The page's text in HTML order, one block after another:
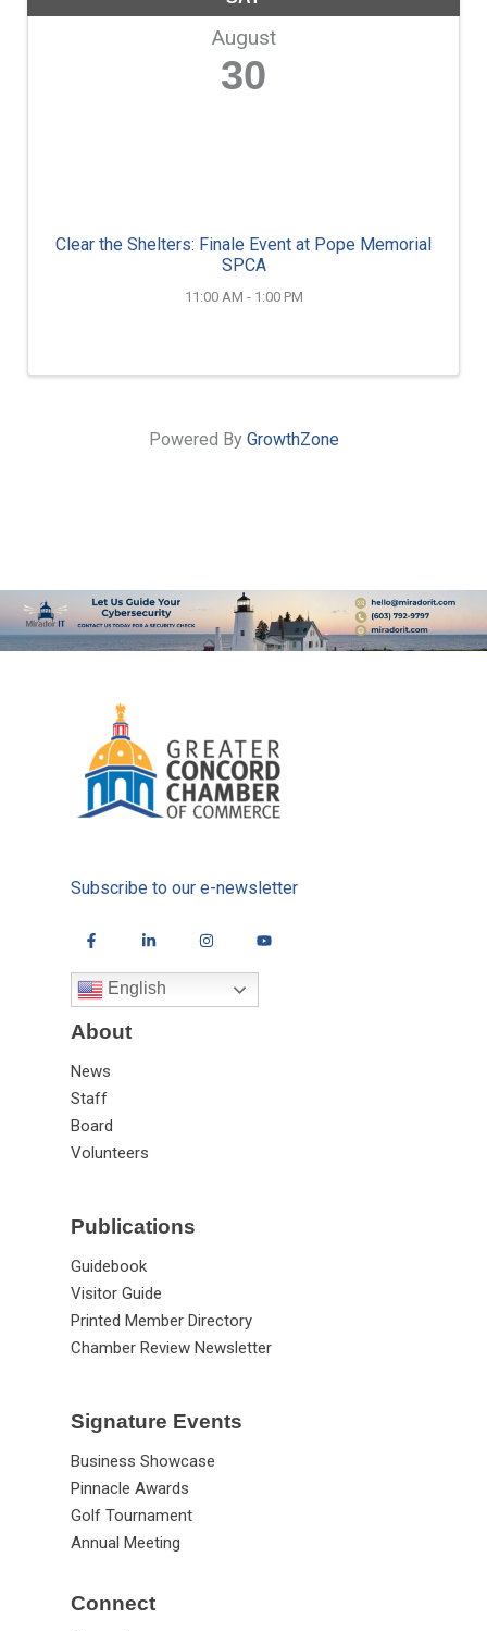
August
30
Clear the Shelters: Finale Event at Pope Memorial
SPCA
11:00 AM - 1:00 PM
Powered By GrowthZone
Subscribe to our e-newsletter
English
About
News
Staff
Board
Volunteers
Publications
Guidebook
Visitor Guide
Printed Member Directory
Chamber Review Newsletter
Signature Events
Business Showcase
Pinnacle Awards
Golf Tournament
Annual Meeting
Connect